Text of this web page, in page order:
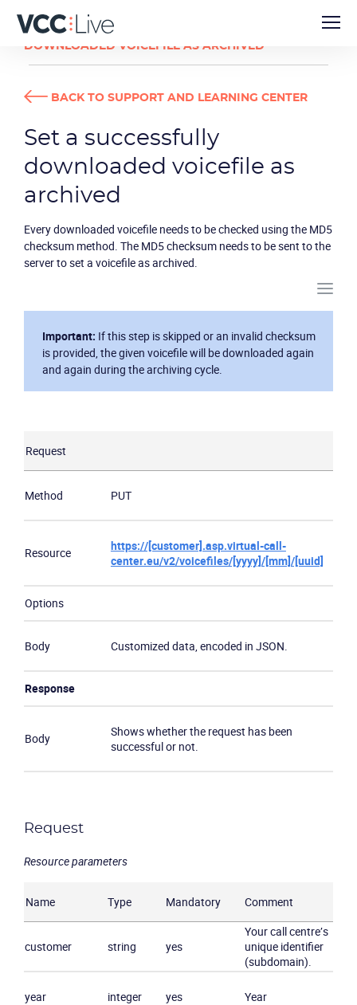
Product
Industries
Packages
DEVELOPER GUIDES
DOWNLOADED VOICEFILE AS ARCHIVED
BACK TO SUPPORT AND LEARNING CENTER
Set a successfully
downloaded voicefile as
archived
Every downloaded voicefile needs to be checked using the MD5
checksum method. The MD5 checksum needs to be sent to the
server to set a voicefile as archived.
Important: If this step is skipped or an invalid checksum
is provided, the given voicefile will be downloaded again
and again during the archiving cycle.
Request
Method PUT
Resource
https://[customer].asp.virtual-call-
center.eu/v2/voicefiles/[yyyy]/[mm]/[uuid]
Options
Body Customized data, encoded in JSON.
Response
Body
Shows whether the request has been
successful or not.
Request
Resource parameters
Name Type Mandatory Comment
customer string yes
Your call centre’s
unique identifier
(subdomain).
year integer yes Year